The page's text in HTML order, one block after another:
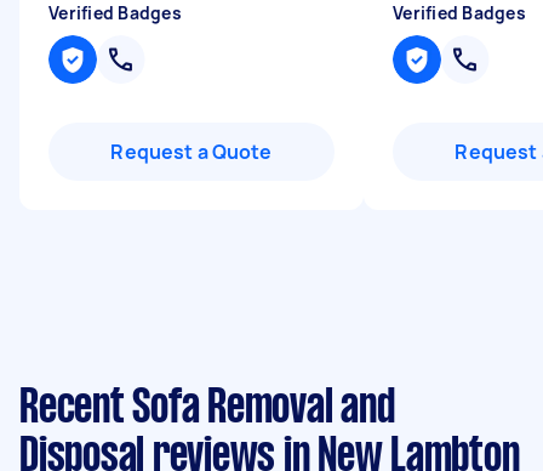
Verified Badges
Request a Quote
Verified Badges
Request
Recent Sofa Removal and
Disposal reviews in New Lambton